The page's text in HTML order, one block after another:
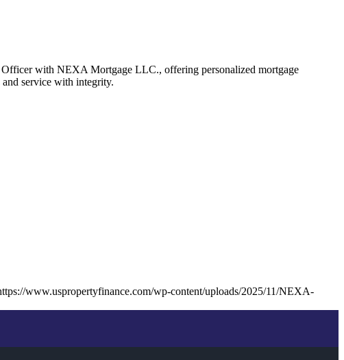
with NEXA Mortgage LLC., offering personalized mortgage
and service with integrity.
www.uspropertyfinance.com/wp-content/uploads/2025/11/NEXA-